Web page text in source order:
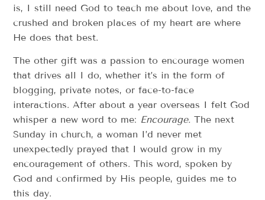
is, I still need God to teach me about love, and the
crushed and broken places of my heart are where
He does that best.
The other gift was a passion to encourage women
that drives all I do, whether it’s in the form of
blogging, private notes, or face-to-face
interactions. After about a year overseas I felt God
whisper a new word to me: Encourage. The next
Sunday in church, a woman I’d never met
unexpectedly prayed that I would grow in my
encouragement of others. This word, spoken by
God and confirmed by His people, guides me to
this day.